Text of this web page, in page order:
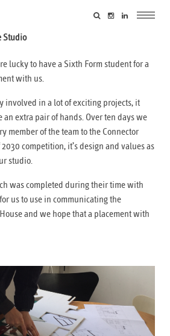
Studio
lucky to have a Sixth Form student for a
with us.
involved in a lot of exciting projects, it
extra pair of hands. Over ten days we
member of the team to the Connector
competition, it’s design and values as
studio.
was completed during their time with
us to use in communicating the
and we hope that a placement with